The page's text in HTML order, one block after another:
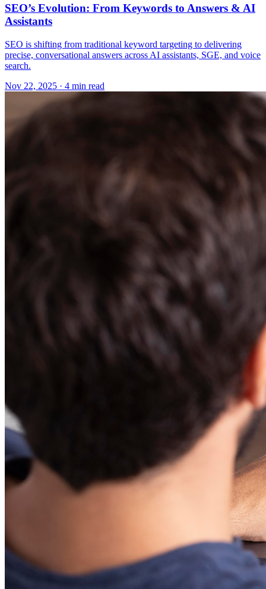
SEO’s Evolution: From Keywords to Answers & AI
Assistants
SEO is shifting from traditional keyword targeting to delivering
precise, conversational answers across AI assistants, SGE, and voice
search.
Nov 22, 2025 · 4 min read